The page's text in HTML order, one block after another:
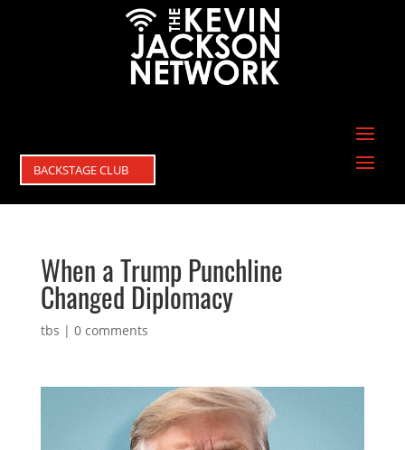
BACKSTAGE CLUB
When a Trump Punchline
Changed Diplomacy
tbs | 0 comments